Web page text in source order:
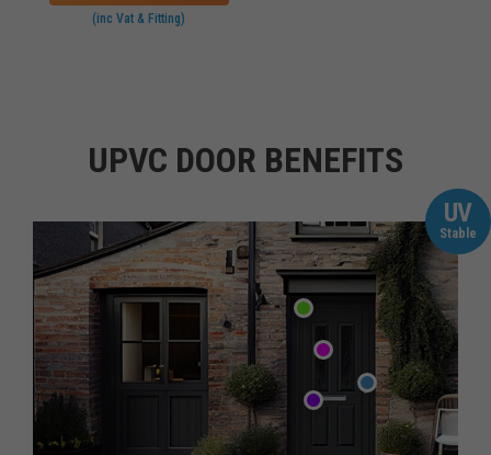
(inc Vat & Fitting)
UPVC DOOR BENEFITS
UV
Stable